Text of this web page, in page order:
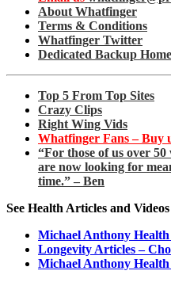
About Whatfinger
Terms & Conditions
Whatfinger Twitter
Dedicated Backup Home
Top 5 From Top Sites
Crazy Clips
Right Wing Vids
Whatfinger Fans – Buy
“For those of us over
are now looking for
time.” – Ben
See Health Articles and Videos
Michael Anthony
Longevity Articles –
Michael Anthony Health